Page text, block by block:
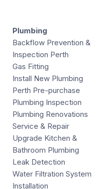
Plumbing
Backflow Prevention &
Inspection Perth
Gas Fitting
Install New Plumbing
Perth Pre-purchase
Plumbing Inspection
Plumbing Renovations
Service & Repair
Upgrade Kitchen &
Bathroom Plumbing
Leak Detection
Water Filtration System
Installation